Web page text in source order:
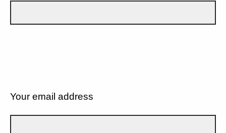
Your email address